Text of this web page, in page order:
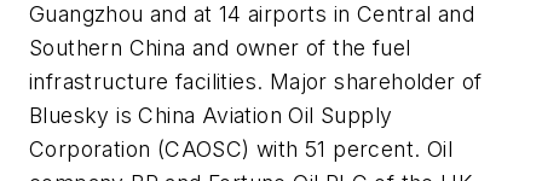
Guangzhou and at 14 airports in Central and
Southern China and owner of the fuel
infrastructure facilities. Major shareholder of
Bluesky is China Aviation Oil Supply
Corporation (CAOSC) with 51 percent. Oil